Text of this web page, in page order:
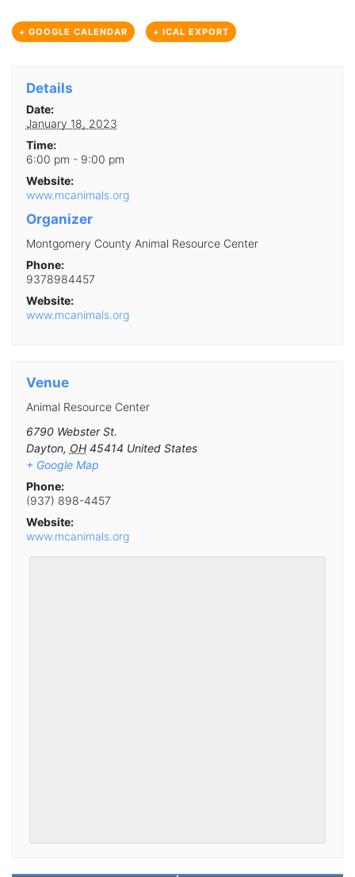
+ GOOGLE CALENDAR + ICAL EXPORT
Details
Date:
January 18, 2023
Time:
6:00 pm - 9:00 pm
Website:
www.mcanimals.org
Organizer
Montgomery County Animal Resource Center
Phone:
9378984457
Website:
www.mcanimals.org
Venue
Animal Resource Center
6790 Webster St.
Dayton, OH 45414 United States
+ Google Map
Phone:
(937) 898-4457
Website:
www.mcanimals.org